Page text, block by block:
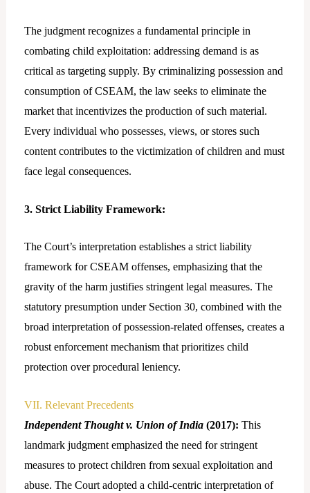
The judgment recognizes a fundamental principle in
combating child exploitation: addressing demand is as
critical as targeting supply. By criminalizing possession and
consumption of CSEAM, the law seeks to eliminate the
market that incentivizes the production of such material.
Every individual who possesses, views, or stores such
content contributes to the victimization of children and must
face legal consequences.
3. Strict Liability Framework:
The Court’s interpretation establishes a strict liability
framework for CSEAM offenses, emphasizing that the
gravity of the harm justifies stringent legal measures. The
statutory presumption under Section 30, combined with the
broad interpretation of possession-related offenses, creates a
robust enforcement mechanism that prioritizes child
protection over procedural leniency.
VII. Relevant Precedents
Independent Thought v. Union of India(2017): This
landmark judgment emphasized the need for stringent
measures to protect children from sexual exploitation and
abuse. The Court adopted a child-centric interpretation of